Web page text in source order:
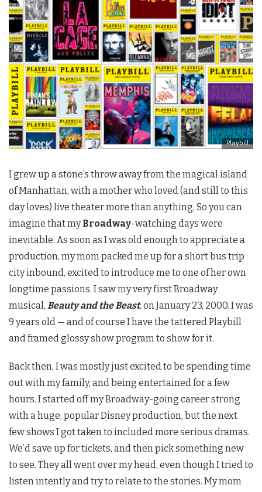
Playbill
I grew up a stone’s throw away from the magical island
of Manhattan, with a mother who loved (and still to this
day loves) live theater more than anything. So you can
imagine that myBroadway-watching days were
inevitable. As soon as I was old enough to appreciate a
production, my mom packed me up for a short bus trip
city inbound, excited to introduce me to one of her own
longtime passions. I saw my very first Broadway
musical, Beauty and the Beast, on January 23, 2000. I was
9 years old — and of course I have the tattered Playbill
and framed glossy show program to show for it.
Back then, I was mostly just excited to be spending time
out with my family, and being entertained for a few
hours. I started off my Broadway-going career strong
with a huge, popular Disney production, but the next
few shows I got taken to included more serious dramas.
We’d save up for tickets, and then pick something new
to see. They all went over my head, even though I tried to
listen intently and try to relate to the stories. My mom